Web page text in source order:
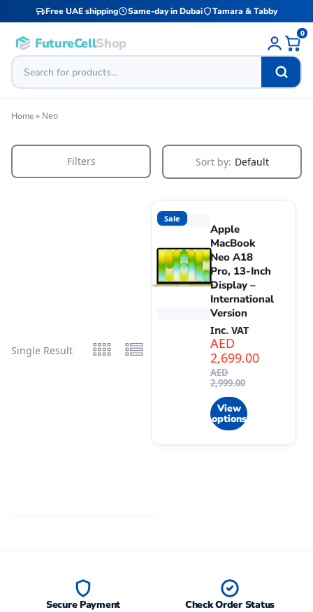
Free UAE shipping Same-day in Dubai Tamara & Tabby
FutureCellShop
0
Home» Neo
Filters Sort by: Default
Single Result
Sale
Apple
MacBook
Neo A18
Pro, 13-Inch
Display –
International
Version
AED
2,999.00
AED
2,699.00
Inc. VAT
View
options
Secure Payment Check Order Status